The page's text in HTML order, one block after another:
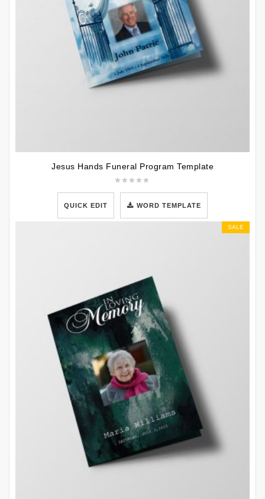
Jesus Hands Funeral Program Template
QUICK EDIT WORD TEMPLATE
SALE